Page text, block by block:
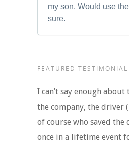
my son. Would use
sure.
FEATURED TESTIMONIAL
I can’t say enough about
the company, the driver
of course who saved the
once in a lifetime event